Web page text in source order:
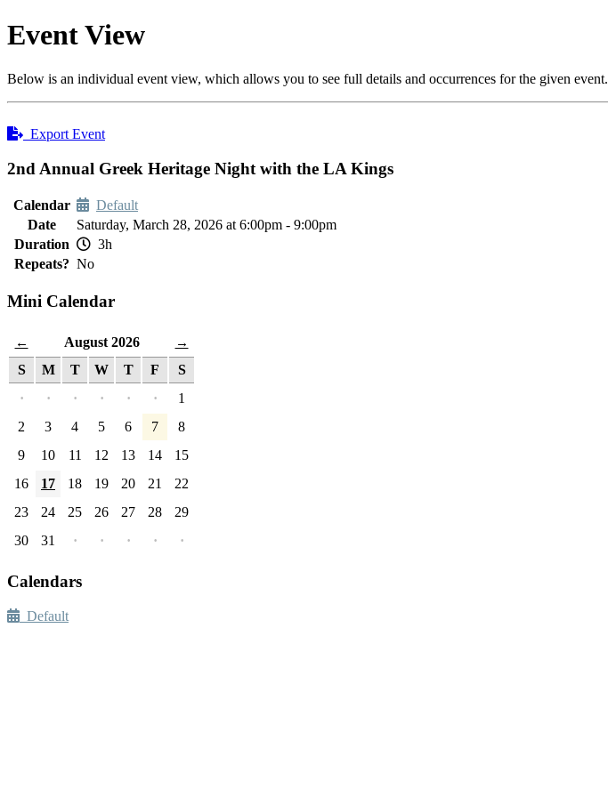
Event View
Below is an individual event view, which allows you to see full details and occurrences for the given event.
Export Event
2nd Annual Greek Heritage Night with the LA Kings
Calendar
Default
Date
Saturday, March 28, 2026 at 6:00pm - 9:00pm
Duration
3h
Repeats? No
Mini Calendar
← August 2026 →
S M T W T F
S
·
· · · · ·
1
2
3 4 5 6 7
8
9
10 11 12 13 14
15
16
17 18 19 20 21
22
23
24 25 26 27 28
29
30
31 · · · · ·
Calendars
Default